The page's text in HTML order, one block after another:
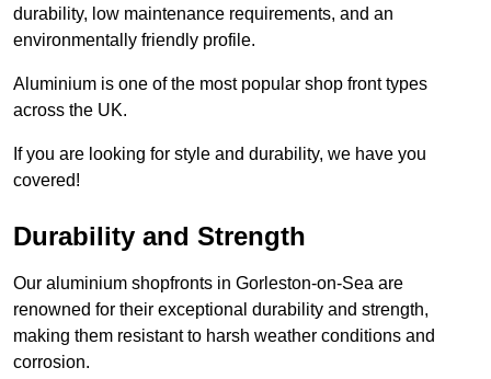
durability, low maintenance requirements, and an
environmentally friendly profile.
Aluminium is one of the most popular shop front types
across the UK.
If you are looking for style and durability, we have you
covered!
Durability and Strength
Our aluminium shopfronts in Gorleston-on-Sea are
renowned for their exceptional durability and strength,
making them resistant to harsh weather conditions and
corrosion.